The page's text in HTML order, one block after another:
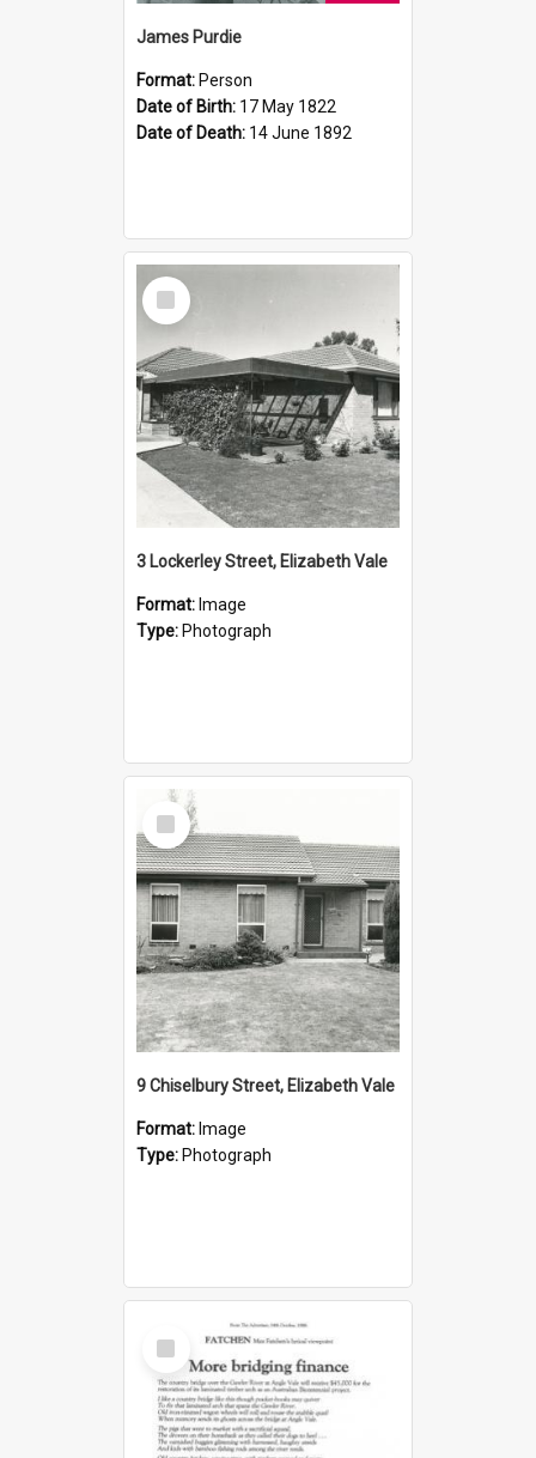
James Purdie
Format: Person
Date of Birth: 17 May 1822
Date of Death: 14 June 1892
Select
Item
3 Lockerley Street, Elizabeth Vale
Format: Image
Type: Photograph
Select
Item
9 Chiselbury Street, Elizabeth Vale
Format: Image
Type: Photograph
Select
Item